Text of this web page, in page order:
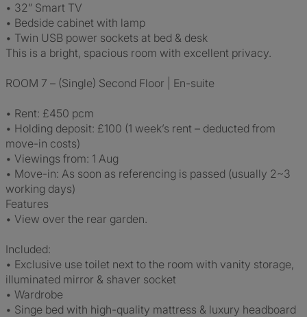
• 32” Smart TV
• Bedside cabinet with lamp
• Twin USB power sockets at bed & desk
This is a bright, spacious room with excellent privacy.
ROOM 7 – (Single) Second Floor | En-suite
• Rent: £450 pcm
• Holding deposit: £100 (1 week’s rent – deducted from
move-in costs)
• Viewings from: 1 Aug
• Move-in: As soon as referencing is passed (usually 2~3
working days)
Features
• View over the rear garden.
Included:
• Exclusive use toilet next to the room with vanity storage,
illuminated mirror & shaver socket
• Wardrobe
• Singe bed with high-quality mattress & luxury headboard